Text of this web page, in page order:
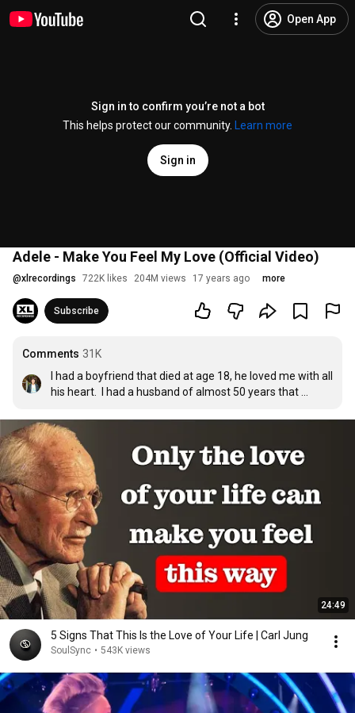
Open App
Sign in to confirm you’re not a bot
This helps protect our community.
Learn more
Sign in
Adele - Make You Feel My Love (Official Video)
@xlrecordings 722K likes 204M views 17 years ago more
Subscribe
Comments 31K
I had a boyfriend that died at age 18, he loved me with all
his heart.  I had a husband of almost 50 years that
be put in words or described.  I have had another man
that passed away since then - -they say I was the love of
his life.  So I have known love and I have given love.
Today, I have a guy that I think I could love deeply if I
could tear down the walls.
To love and be loved is the greatest thing besides God.
We as humans crave that.  Adele makes us feel it in our
soul and it grips our hearts.  Even at my age (73) I want
to share it again.  Nothing like it.  :)
24:49
5 Signs That This Is the Love of Your Life | Carl Jung
SoulSync • 543K views